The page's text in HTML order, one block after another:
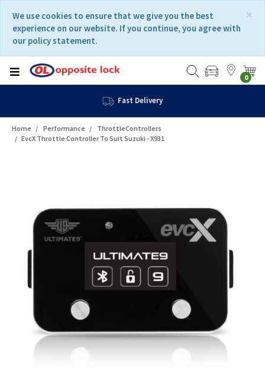
content
navigation
menu
×
We use cookies to ensure that we give you the best
experience on our website. If you continue, you agree with
our policy statement.
0
Fast Delivery
Home Performance
ThrottleControllers
EvcX Throttle Controller To Suit Suzuki - X931